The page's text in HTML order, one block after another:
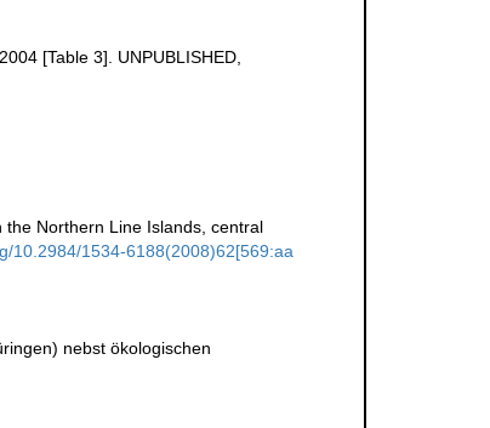
[Table 3]. UNPUBLISHED,
Northern Line Islands, central
10.2984/1534-6188(2008)62[569:aa
nebst ökologischen